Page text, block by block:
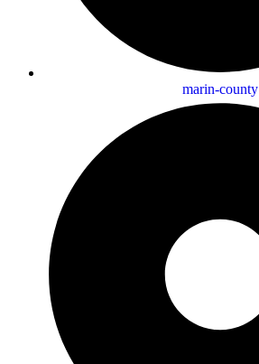
marin-county